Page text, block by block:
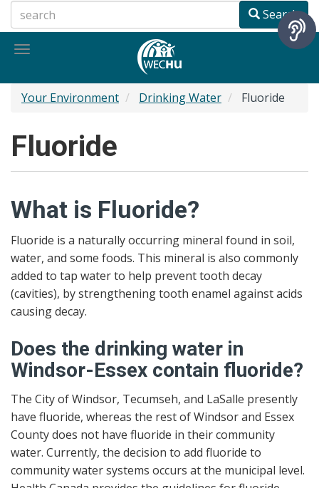
to
main
Search
Toggle
Your Environment Drinking Water Fluoride
Fluoride
What is Fluoride?
Fluoride is a naturally occurring mineral found in soil,
water, and some foods. This mineral is also commonly
added to tap water to help prevent tooth decay
(cavities), by strengthening tooth enamel against acids
causing decay.
Does the drinking water in
Windsor-Essex contain fluoride?
The City of Windsor, Tecumseh, and LaSalle presently
have fluoride, whereas the rest of Windsor and Essex
County does not have fluoride in their community
water. Currently, the decision to add fluoride to
community water systems occurs at the municipal level.